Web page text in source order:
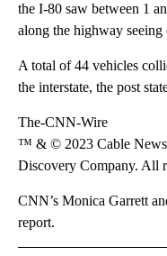
the I-80 saw between 1
along the highway
A total of 44 vehicles
the interstate, the post
The-CNN-Wire
™ & © 2023 Cable News
Discovery Company. All
CNN’s Monica Garrett
report.